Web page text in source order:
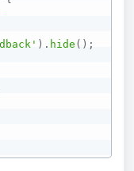
) . hide ( ) ;